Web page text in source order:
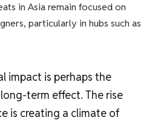
in Asia remain focused on
particularly in hubs such as
impact is perhaps the
term effect. The rise
is creating a climate of